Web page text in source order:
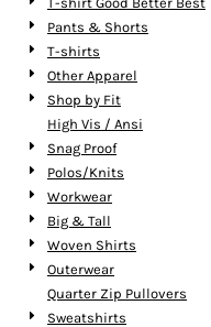
Pants & Shorts
T-shirts
Other Apparel
Shop by Fit
High Vis / Ansi
Snag Proof
Polos/Knits
Workwear
Big & Tall
Woven Shirts
Outerwear
Quarter Zip Pullovers
Sweatshirts